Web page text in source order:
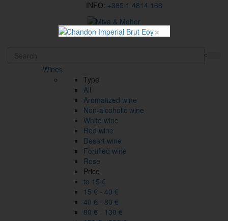
INFO: +385 1 4814 168
HR
Wines
Type
All
Aromatized wine
Non-alcoholic wine
White wine
Red wine
Desert wine
Fortified wine
Rose
Price
to 15 €
15 € - 40 €
40 € - 80 €
80 € - 130 €
×